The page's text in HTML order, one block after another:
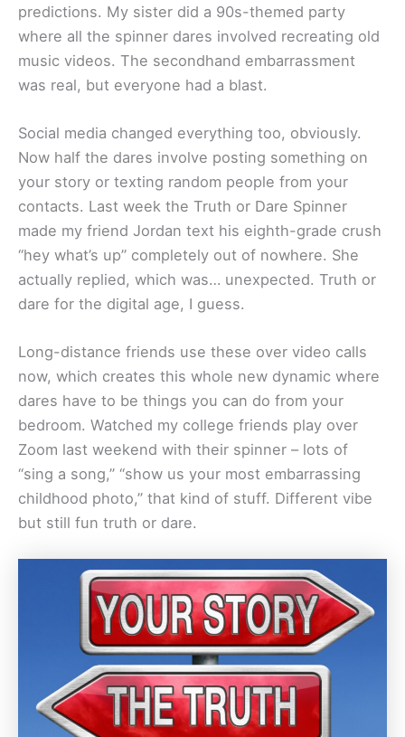
predictions. My sister did a 90s-themed party
where all the spinner dares involved recreating old
music videos. The secondhand embarrassment
was real, but everyone had a blast.
Social media changed everything too, obviously.
Now half the dares involve posting something on
your story or texting random people from your
contacts. Last week the Truth or Dare Spinner
made my friend Jordan text his eighth-grade crush
“hey what’s up” completely out of nowhere. She
actually replied, which was… unexpected. Truth or
dare for the digital age, I guess.
Long-distance friends use these over video calls
now, which creates this whole new dynamic where
dares have to be things you can do from your
bedroom. Watched my college friends play over
Zoom last weekend with their spinner – lots of
“sing a song,” “show us your most embarrassing
childhood photo,” that kind of stuff. Different vibe
but still fun truth or dare.